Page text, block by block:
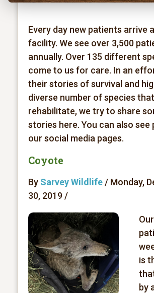
Every day new patients arrive
facility. We see over 3,500
annually. Over 135 different
come to us for care. In an
their stories of survival and
diverse number of species
rehabilitate, we try to share
stories here. You can also see
our social media pages.
Coyote
By Sarvey Wildlife/ Monday,
30, 2019 /
is
by